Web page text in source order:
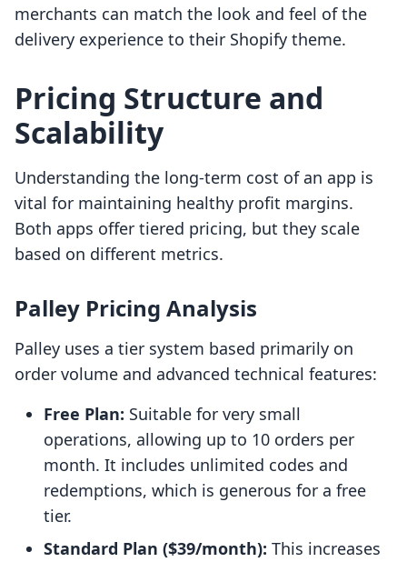
merchants can match the look and feel of the
delivery experience to their Shopify theme.
Pricing Structure and
Scalability
Understanding the long-term cost of an app is
vital for maintaining healthy profit margins.
Both apps offer tiered pricing, but they scale
based on different metrics.
Palley Pricing Analysis
Palley uses a tier system based primarily on
order volume and advanced technical features:
Free Plan: Suitable for very small
operations, allowing up to 10 orders per
month. It includes unlimited codes and
redemptions, which is generous for a free
tier.
Standard Plan ($39/month): This increases